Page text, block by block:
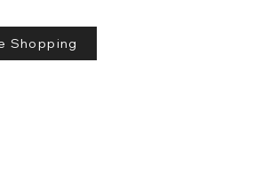
Shopping